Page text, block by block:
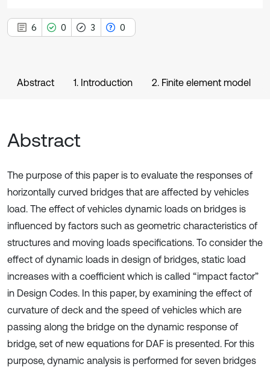
6 0 3 0
Abstract 1. Introduction 2. Finite element model
Abstract
The purpose of this paper is to evaluate the responses of
horizontally curved bridges that are affected by vehicles
load. The effect of vehicles dynamic loads on bridges is
influenced by factors such as geometric characteristics of
structures and moving loads specifications. To consider the
effect of dynamic loads in design of bridges, static load
increases with a coefficient which is called “impact factor”
in Design Codes. In this paper, by examining the effect of
curvature of deck and the speed of vehicles which are
passing along the bridge on the dynamic response of
bridge, set of new equations for DAF is presented. For this
purpose, dynamic analysis is performed for seven bridges